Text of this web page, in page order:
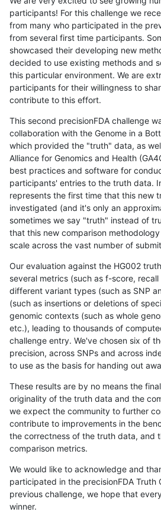
participants! For this challenge we
from many who participated in the
from several first time participants.
showcased their developing new
decided to use existing methods and
this particular environment. We are
participants for their willingness to
contribute to this effort.
This second precisionFDA challenge
collaboration with the Genome in a
which provided the "truth" data, as
Alliance for Genomics and Health
best practices and software for
participants' entries to the truth data.
represents the first time that this new
investigated (and it's only an
sometimes we say "truth" instead of
that this new comparison
scale across the vast number of
Our evaluation against the HG002
several metrics (such as f-score,
different variant types (such as SNP
(such as insertions or deletions of
genomic contexts (such as whole
etc.), leading to thousands of
challenge entry. We've chosen six of
precision, across SNPs and across
to use as the basis for handing out
These results are by no means the
originality of the truth data and the
we expect the community to further
contribute to improvements in the
the correctness of the truth data, and
comparison metrics.
We would like to acknowledge and
participated in the precisionFDA Truth
previous challenge, we hope that
winner.